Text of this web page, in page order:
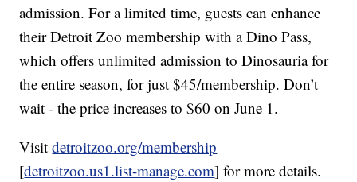
admission. For a limited time, guests can enhance
their Detroit Zoo membership with a Dino Pass,
which offers unlimited admission to Dinosauria for
the entire season, for just $45/membership. Don’t
wait - the price increases to $60 on June 1.
Visitdetroitzoo.org/membership
[detroitzoo.us1.list-manage.com] for more details.